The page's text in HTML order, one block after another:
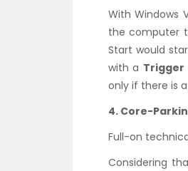
With Windows
the computer
Start would
with a Trigger
only if there is
4. Core-
Full-on
Considering